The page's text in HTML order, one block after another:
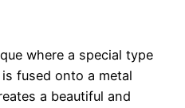
where a special type
fused onto a metal
a beautiful and